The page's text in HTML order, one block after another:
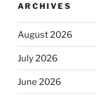
ARCHIVES
August 2026
July 2026
June 2026